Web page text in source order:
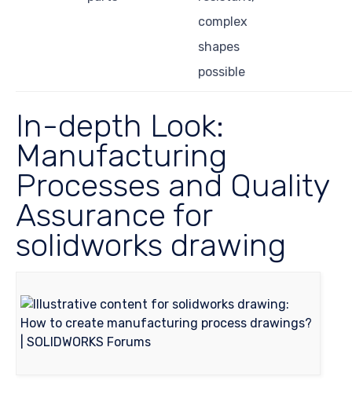
complex
shapes
possible
In-depth Look:
Manufacturing
Processes and Quality
Assurance for
solidworks drawing